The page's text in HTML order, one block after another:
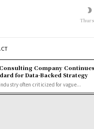
Consulting Company
for Data-Backed Strategy
often criticized for vague...